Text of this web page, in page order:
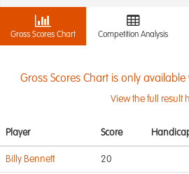
Gross Scores Chart Competition Analysis
Gross Scores Chart is only
View the full result
Player Score
Billy Bennett 20